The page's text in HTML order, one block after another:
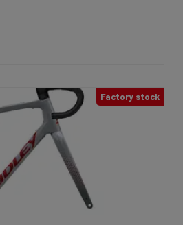
Factory stock